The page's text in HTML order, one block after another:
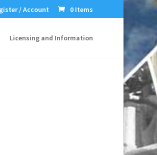
/ Account 0 Items
Licensing and Information